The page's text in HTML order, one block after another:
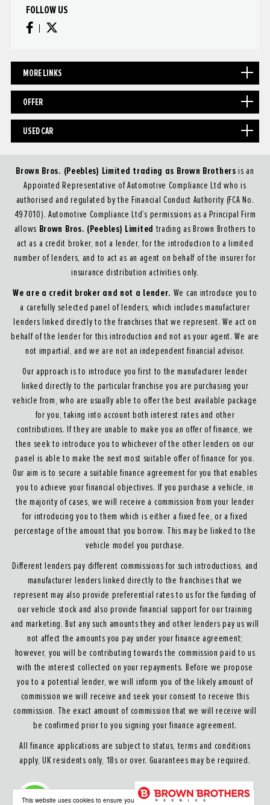
This website uses cookies to ensure you get the best experience on our website
FOLLOW US
MORE LINKS
OFFER
USED CAR
Brown Bros. (Peebles) Limited trading as Brown Brothers is an
Appointed Representative of Automotive Compliance Ltd who is
authorised and regulated by the Financial Conduct Authority (FCA No.
497010). Automotive Compliance Ltd’s permissions as a Principal Firm
allows Brown Bros. (Peebles) Limited trading as Brown Brothers to
act as a credit broker, not a lender, for the introduction to a limited
number of lenders, and to act as an agent on behalf of the insurer for
insurance distribution activities only.
We are a credit broker and not a lender. We can introduce you to
a carefully selected panel of lenders, which includes manufacturer
lenders linked directly to the franchises that we represent. We act on
behalf of the lender for this introduction and not as your agent. We are
not impartial, and we are not an independent financial advisor.
Our approach is to introduce you first to the manufacturer lender
linked directly to the particular franchise you are purchasing your
vehicle from, who are usually able to offer the best available package
for you, taking into account both interest rates and other
contributions. If they are unable to make you an offer of finance, we
then seek to introduce you to whichever of the other lenders on our
panel is able to make the next most suitable offer of finance for you.
Our aim is to secure a suitable finance agreement for you that enables
you to achieve your financial objectives. If you purchase a vehicle, in
the majority of cases, we will receive a commission from your lender
for introducing you to them which is either a fixed fee, or a fixed
percentage of the amount that you borrow. This may be linked to the
vehicle model you purchase.
Different lenders pay different commissions for such introductions, and
manufacturer lenders linked directly to the franchises that we
represent may also provide preferential rates to us for the funding of
our vehicle stock and also provide financial support for our training
and marketing. But any such amounts they and other lenders pay us will
not affect the amounts you pay under your finance agreement;
however, you will be contributing towards the commission paid to us
with the interest collected on your repayments. Before we propose
you to a potential lender, we will inform you of the likely amount of
commission we will receive and seek your consent to receive this
commission. The exact amount of commission that we will receive will
be confirmed prior to you signing your finance agreement.
All finance applications are subject to status, terms and conditions
apply, UK residents only, 18s or over. Guarantees may be required.
About our Finance & Insurance Services